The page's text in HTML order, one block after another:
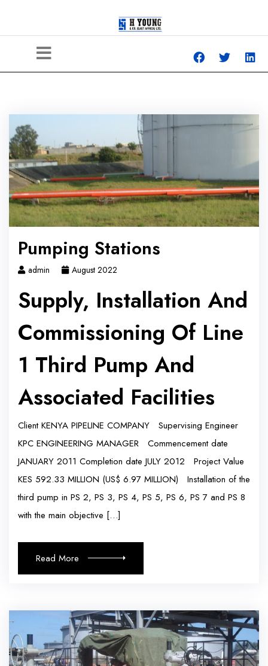
Pumping Stations
admin August 2022
Supply, Installation And
Commissioning Of Line
1 Third Pump And
Associated Facilities
Client KENYA PIPELINE COMPANY Supervising Engineer
KPC ENGINEERING MANAGER Commencement date
JANUARY 2011 Completion date JULY 2012 Project Value
KES 592.33 MILLION (US$ 6.97 MILLION) Installation of the
third pump in PS 2, PS 3, PS 4, PS 5, PS 6, PS 7 and PS 8
with the main objective […]
Read More